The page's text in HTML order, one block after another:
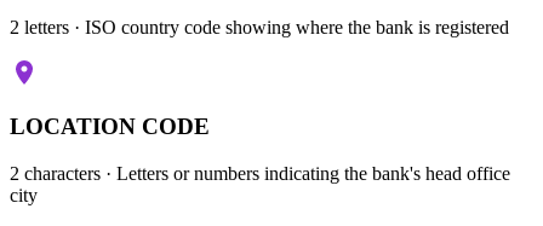
2 letters · ISO country code showing where the bank is registered
LOCATION CODE
2 characters · Letters or numbers indicating the bank's head office
city